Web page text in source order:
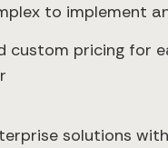
to implement
custom pricing for
solutions with